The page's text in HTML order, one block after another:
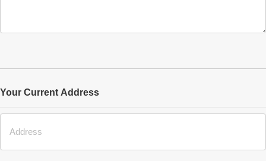
Your Current Address